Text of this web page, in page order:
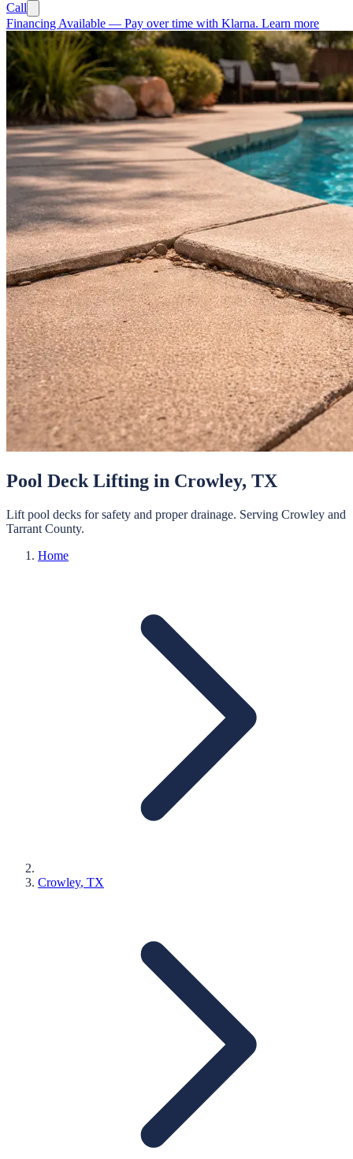
Call
Financing Available — Pay over time with Klarna. Learn more
Pool Deck Lifting in Crowley, TX
Lift pool decks for safety and proper drainage. Serving Crowley and
Tarrant County.
Home
Crowley, TX